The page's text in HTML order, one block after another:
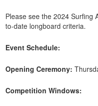
Please see the 2024 Surfing
to-date longboard criteria.
Event Schedule:
Opening Ceremony:
Competition Windows: